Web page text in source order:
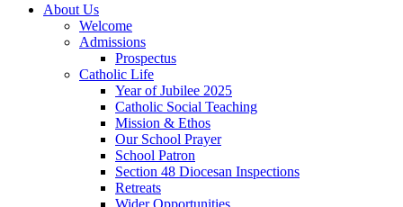
About Us
Welcome
Admissions
Prospectus
Catholic Life
Year of Jubilee 2025
Catholic Social Teaching
Mission & Ethos
Our School Prayer
School Patron
Section 48 Diocesan Inspections
Retreats
Wider Opportunities